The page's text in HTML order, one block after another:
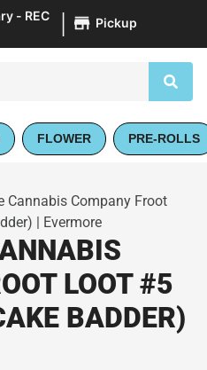
- REC
| Pickup
FLOWER PRE-ROLLS
Cannabis Company Froot
| Evermore
LOOT #5
BADDER)